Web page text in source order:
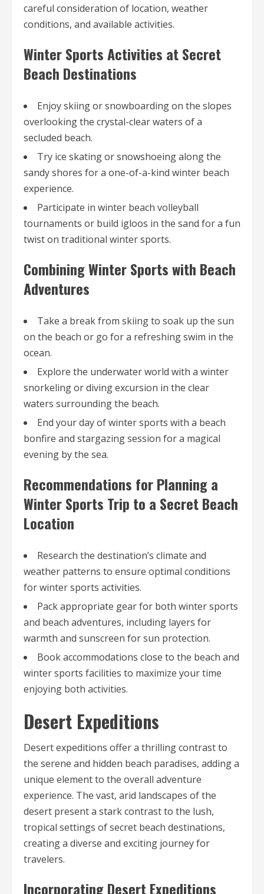
careful consideration of location, weather
conditions, and available activities.
Winter Sports Activities at Secret
Beach Destinations
Enjoy skiing or snowboarding on the slopes
overlooking the crystal-clear waters of a
secluded beach.
Try ice skating or snowshoeing along the
sandy shores for a one-of-a-kind winter beach
experience.
Participate in winter beach volleyball
tournaments or build igloos in the sand for a fun
twist on traditional winter sports.
Combining Winter Sports with Beach
Adventures
Take a break from skiing to soak up the sun
on the beach or go for a refreshing swim in the
ocean.
Explore the underwater world with a winter
snorkeling or diving excursion in the clear
waters surrounding the beach.
End your day of winter sports with a beach
bonfire and stargazing session for a magical
evening by the sea.
Recommendations for Planning a
Winter Sports Trip to a Secret Beach
Location
Research the destination’s climate and
weather patterns to ensure optimal conditions
for winter sports activities.
Pack appropriate gear for both winter sports
and beach adventures, including layers for
warmth and sunscreen for sun protection.
Book accommodations close to the beach and
winter sports facilities to maximize your time
enjoying both activities.
Desert Expeditions
Desert expeditions offer a thrilling contrast to
the serene and hidden beach paradises, adding a
unique element to the overall adventure
experience. The vast, arid landscapes of the
desert present a stark contrast to the lush,
tropical settings of secret beach destinations,
creating a diverse and exciting journey for
travelers.
Incorporating Desert Expeditions